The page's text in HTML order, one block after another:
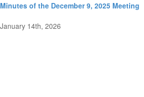
Minutes of the December 9, 2025 Meeting
January 14th, 2026